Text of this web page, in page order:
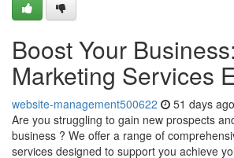
Boost Your
Marketing Services
website-management500622 51 days ago
Are you struggling to gain new prospects
business ? We offer a range of
services designed to support you achieve